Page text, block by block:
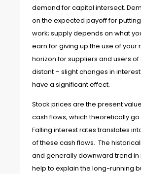
demand for capital intersect.
on the expected payoff for
work; supply depends on what
earn for giving up the use of your
horizon for suppliers and users of
distant – slight changes in interest
have a significant effect.
Stock prices are the present
cash flows, which theoretically
Falling interest rates translates
of these cash flows. The
and generally downward trend in
help to explain the long-running